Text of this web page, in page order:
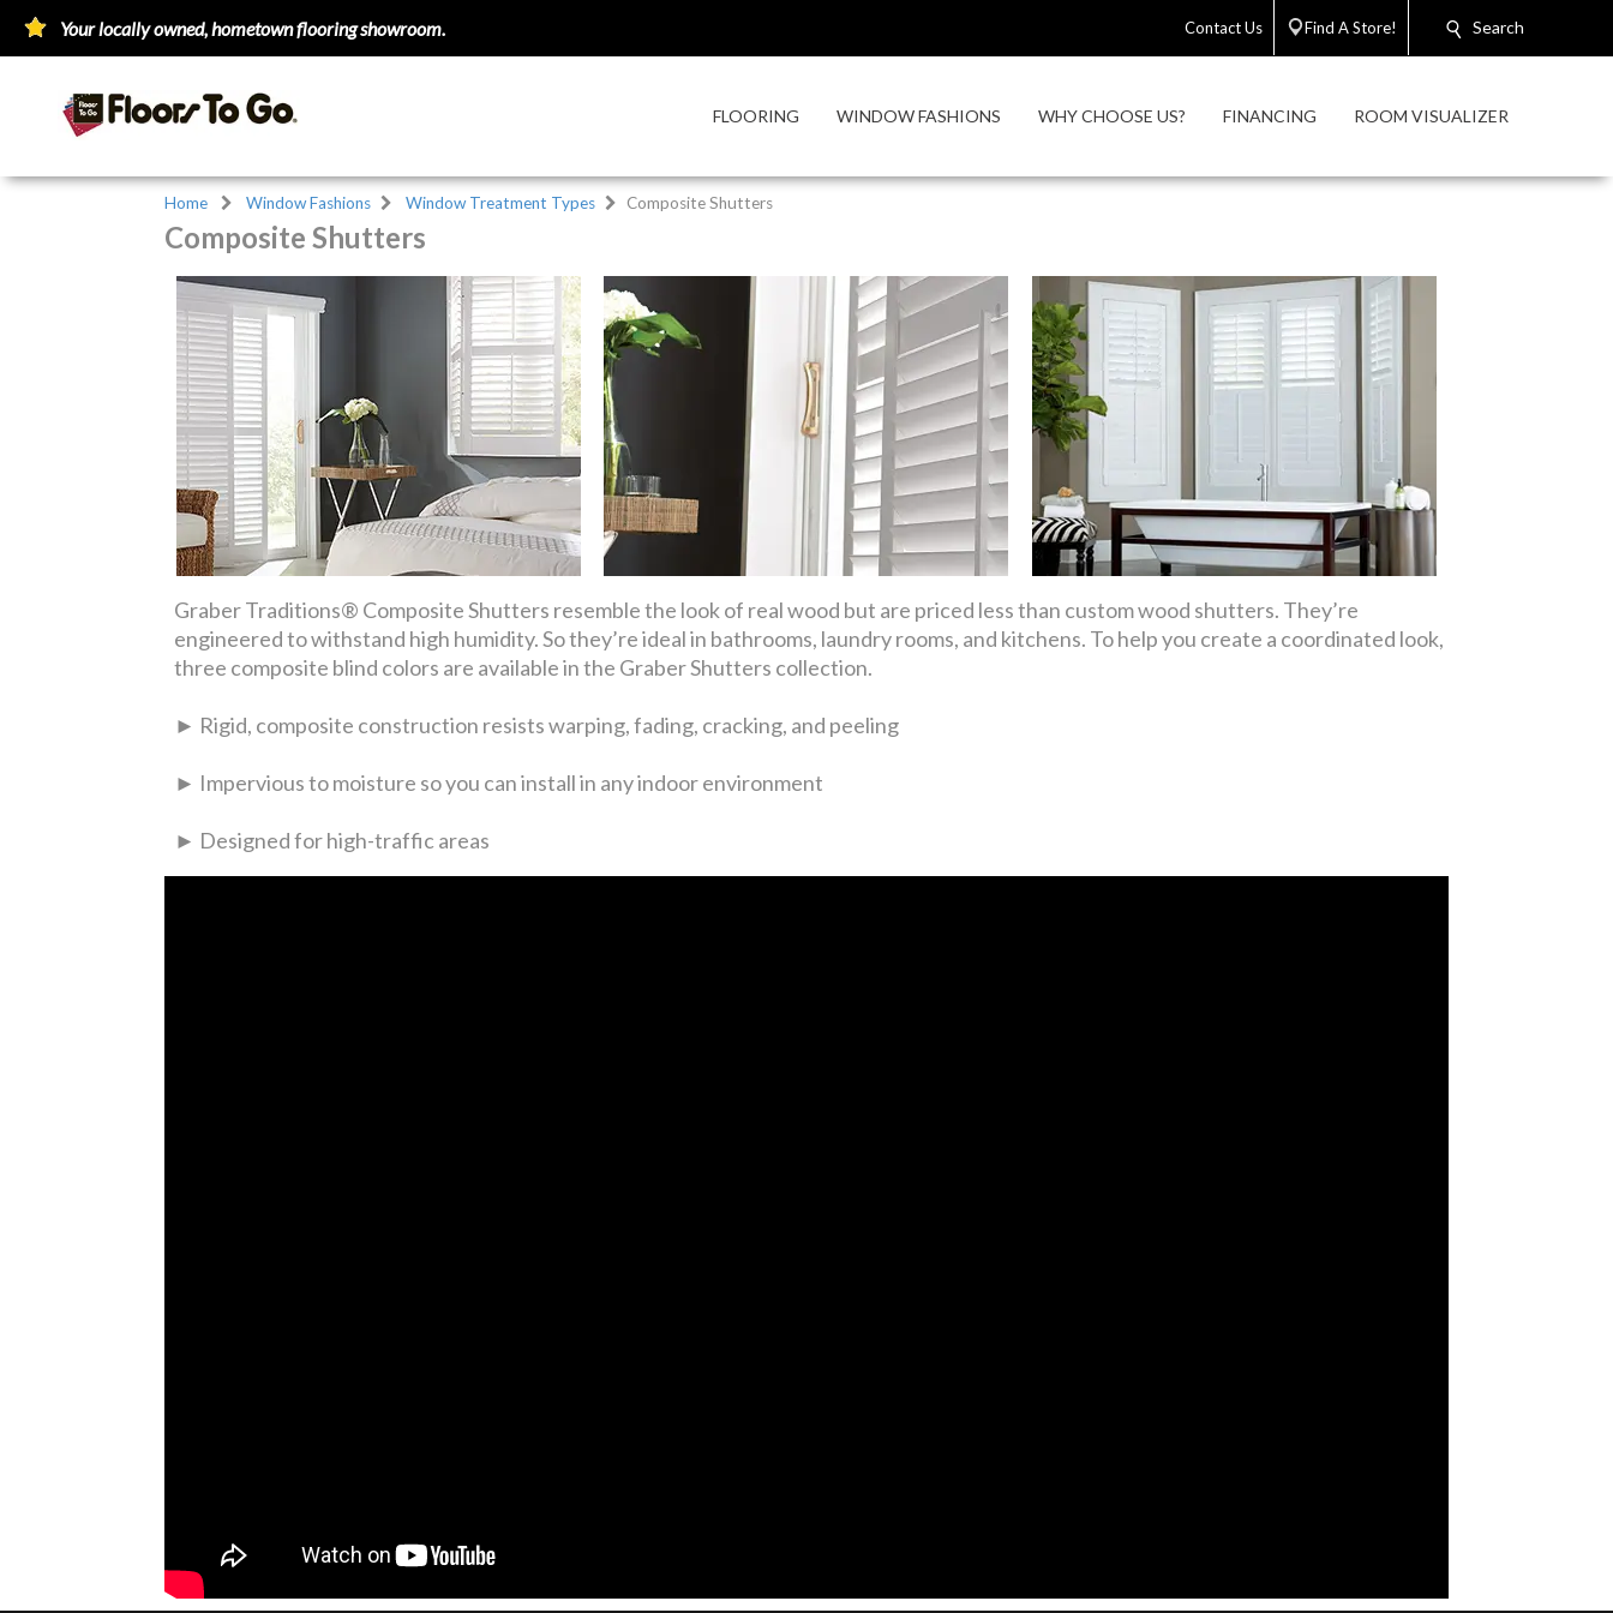
Your locally owned, hometown flooring showroom. Contact Us Find A Store! Search
FLOORING WINDOW FASHIONS WHY CHOOSE US? FINANCING ROOM VISUALIZER
Home Window Fashions Window Treatment Types Composite Shutters
Composite Shutters
Graber Traditions® Composite Shutters resemble the look of real wood but are priced less than custom wood shutters. They’re
engineered to withstand high humidity. So they’re ideal in bathrooms, laundry rooms, and kitchens. To help you create a coordinated look,
three composite blind colors are available in the Graber Shutters collection.
► Rigid, composite construction resists warping, fading, cracking, and peeling
► Impervious to moisture so you can install in any indoor environment
► Designed for high-traffic areas